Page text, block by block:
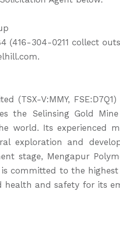
(416-304-0211 collect
(TSX-V:MMY,
the Selinsing Gold
world. Its experienced
exploration and
stage, Mengapur
committed to the
health and safety for its